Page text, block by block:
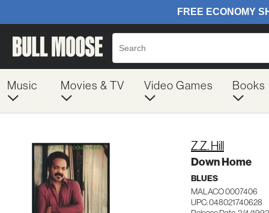
Music Movies & TV Video Games Books
Z.Z. Hill
Down Home
BLUES
MALACO 0007406
UPC: 048021740628